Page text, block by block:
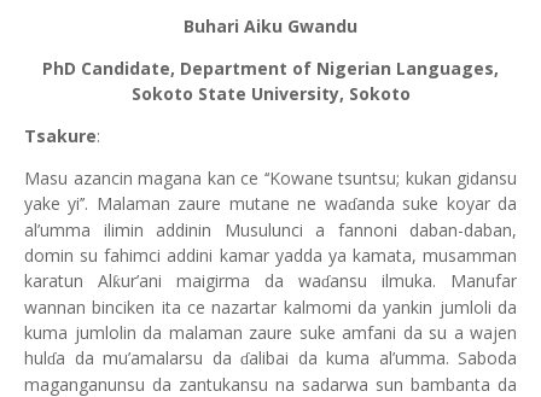
Buhari Aiku Gwandu
PhD Candidate, Department of Nigerian Languages,
Sokoto State University, Sokoto
Tsakure:
Masu azancin magana kan ce ‘‘Kowane tsuntsu; kukan gidansu
yake yi’’. Malaman zaure mutane ne waɗanda suke koyar da
al’umma ilimin addinin Musulunci a fannoni daban-daban,
domin su fahimci addini kamar yadda ya kamata, musamman
karatun Alƙur’ani maigirma da waɗansu ilmuka. Manufar
wannan binciken ita ce nazartar kalmomi da yankin jumloli da
kuma jumlolin da malaman zaure suke amfani da su a wajen
hulɗa da mu’amalarsu da ɗalibai da kuma al’umma. Saboda
maganganunsu da zantukansu na sadarwa sun bambanta da